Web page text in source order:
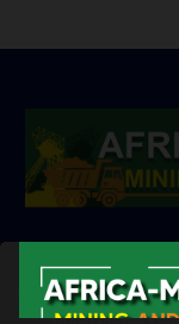
Africa-Middle East
which brings